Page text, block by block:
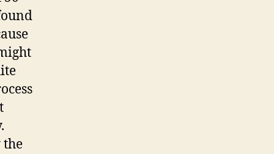
the